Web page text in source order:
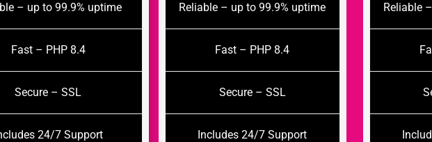
– up to 99.9% uptime
Fast – PHP 8.4
Secure – SSL
24/7 Support
Reliable – up to 99.9% uptime
Fast – PHP 8.4
Secure – SSL
Includes 24/7 Support
Reliable